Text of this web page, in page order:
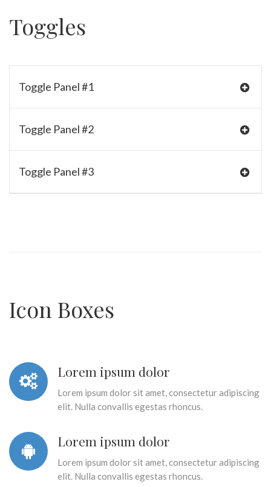
Toggles
Toggle Panel #1
Toggle Panel #2
Toggle Panel #3
Icon Boxes
Lorem ipsum dolor
Lorem ipsum dolor sit amet, consectetur adipiscing
elit. Nulla convallis egestas rhoncus.
Lorem ipsum dolor
Lorem ipsum dolor sit amet, consectetur adipiscing
elit. Nulla convallis egestas rhoncus.